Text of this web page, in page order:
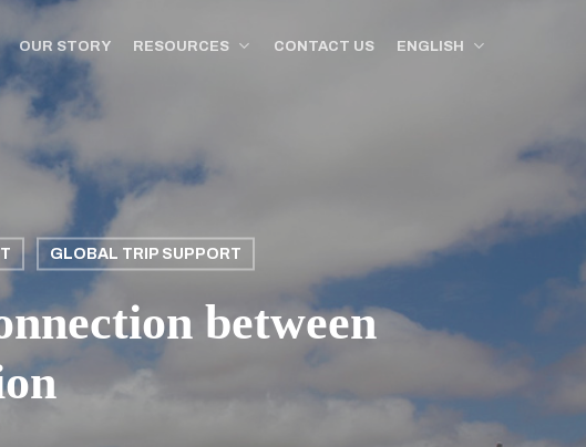
OUR STORY RESOURCES CONTACT US ENGLISH
GLOBAL TRIP SUPPORT
between